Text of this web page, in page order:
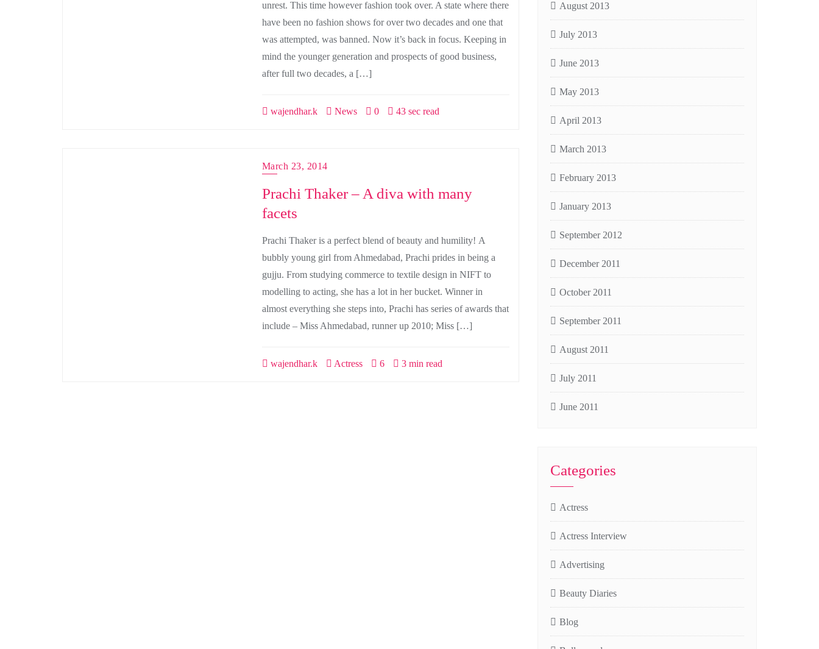
unrest. This time however fashion took over. A state where there
have been no fashion shows for over two decades and one that
was attempted, was banned. Now it’s back in focus. Keeping in
mind the younger generation and prospects of good business,
after full two decades, a […]
wajendhar.k News 0 43 sec read
March 23, 2014
Prachi Thaker – A diva with many
facets
Prachi Thaker is a perfect blend of beauty and humility! A
bubbly young girl from Ahmedabad, Prachi prides in being a
gujju. From studying commerce to textile design in NIFT to
modelling to acting, she has a lot in her bucket. Winner in
almost everything she steps into, Prachi has series of awards that
include – Miss Ahmedabad, runner up 2010; Miss […]
wajendhar.k Actress 6 3 min read
August 2013
July 2013
June 2013
May 2013
April 2013
March 2013
February 2013
January 2013
September 2012
December 2011
October 2011
September 2011
August 2011
July 2011
June 2011
Categories
Actress
Actress Interview
Advertising
Beauty Diaries
Blog